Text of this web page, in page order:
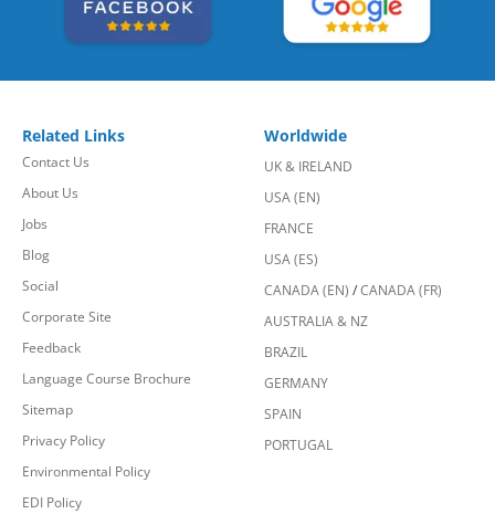
Related Links
Contact Us
About Us
Jobs
Blog
Social
Corporate Site
Feedback
Language Course Brochure
Sitemap
Privacy Policy
Environmental Policy
EDI Policy
Worldwide
UK & IRELAND
USA (EN)
FRANCE
USA (ES)
CANADA (EN) /CANADA (FR)
AUSTRALIA & NZ
BRAZIL
GERMANY
SPAIN
PORTUGAL